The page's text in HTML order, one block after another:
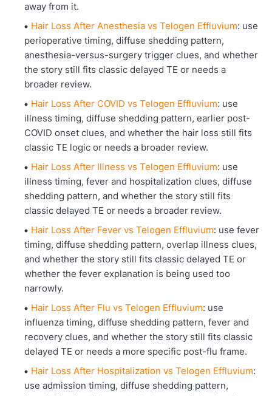
away from it.
Hair Loss After Anesthesia vs Telogen Effluvium: use
perioperative timing, diffuse shedding pattern,
anesthesia-versus-surgery trigger clues, and whether
the story still fits classic delayed TE or needs a
broader review.
Hair Loss After COVID vs Telogen Effluvium: use
illness timing, diffuse shedding pattern, earlier post-
COVID onset clues, and whether the hair loss still fits
classic TE logic or needs a broader review.
Hair Loss After Illness vs Telogen Effluvium: use
illness timing, fever and hospitalization clues, diffuse
shedding pattern, and whether the story still fits
classic delayed TE or needs a broader review.
Hair Loss After Fever vs Telogen Effluvium: use fever
timing, diffuse shedding pattern, overlap illness clues,
and whether the story still fits classic delayed TE or
whether the fever explanation is being used too
narrowly.
Hair Loss After Flu vs Telogen Effluvium: use
influenza timing, diffuse shedding pattern, fever and
recovery clues, and whether the story still fits classic
delayed TE or needs a more specific post-flu frame.
Hair Loss After Hospitalization vs Telogen Effluvium:
use admission timing, diffuse shedding pattern,